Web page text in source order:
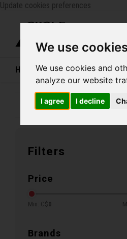
We use
We use cookies and
analyze our website
I agree I decline
Update cookies preferences
Home Bikes Shoes
Family business since 1970
Filters
Price
Min: C$ 0
Brands